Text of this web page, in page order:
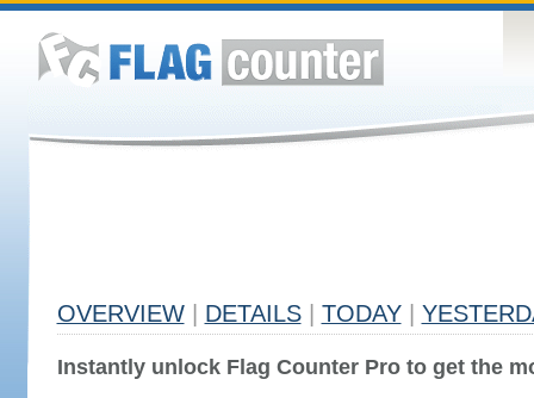
OVERVIEW DETAILS TODAY
Instantly unlock Flag Counter Pro to get the